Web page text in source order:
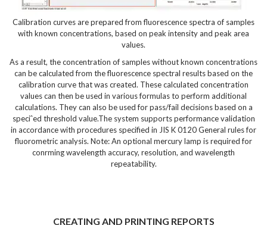
Calibration curves are prepared from fluorescence spectra of samples
with known concentrations, based on peak intensity and peak area
values.
As a result, the concentration of samples without known concentrations
can be calculated from the fluorescence spectral results based on the
calibration curve that was created. These calculated concentration
values can then be used in various formulas to perform additional
calculations. They can also be used for pass/fail decisions based on a
speciˆed threshold value.The system supports performance validation
in accordance with procedures specified in JIS K 0120 General rules for
fluorometric analysis. Note: An optional mercury lamp is required for
conrming wavelength accuracy, resolution, and wavelength
repeatability.
CREATING AND PRINTING REPORTS